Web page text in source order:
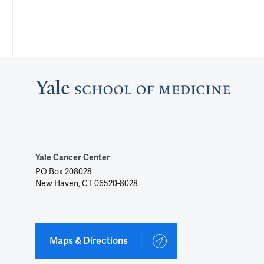
Yale Cancer Center
PO Box 208028
New Haven, CT 06520-8028
Maps & Directions